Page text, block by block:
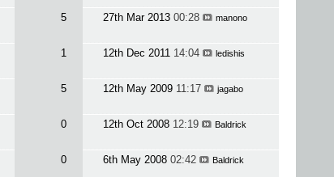
5 27th Mar 2013 00:28 manono
1 12th Dec 2011 14:04 ledishis
5 12th May 2009 11:17 jagabo
0 12th Oct 2008 12:19 Baldrick
0 6th May 2008 02:42 Baldrick